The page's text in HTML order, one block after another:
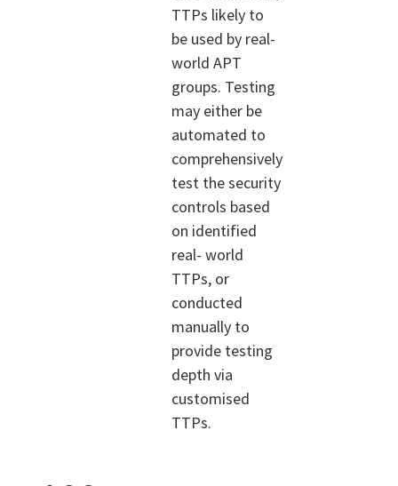
TTPs likely to
be used by real-
world APT
groups. Testing
may either be
automated to
comprehensively
test the security
controls based
on identified
real- world
TTPs, or
conducted
manually to
provide testing
depth via
customised
TTPs.